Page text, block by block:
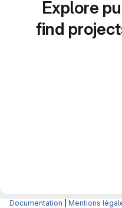
Explore
find
Documentation Mentions